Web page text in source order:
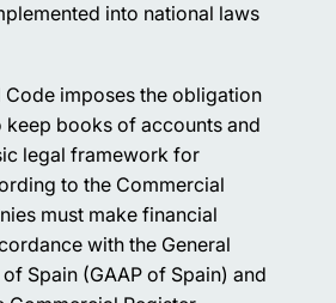
into national laws
Code imposes the obligation
keep books of accounts and
legal framework for
to the Commercial
must make financial
with the General
Spain (GAAP of Spain) and